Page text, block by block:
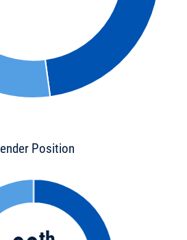
Position